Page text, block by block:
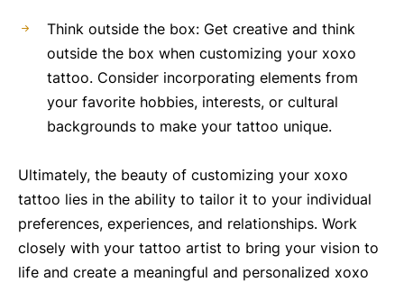
Think outside the box: Get creative and think
outside the box when customizing your xoxo
tattoo. Consider incorporating elements from
your favorite hobbies, interests, or cultural
backgrounds to make your tattoo unique.
Ultimately, the beauty of customizing your xoxo
tattoo lies in the ability to tailor it to your individual
preferences, experiences, and relationships. Work
closely with your tattoo artist to bring your vision to
life and create a meaningful and personalized xoxo